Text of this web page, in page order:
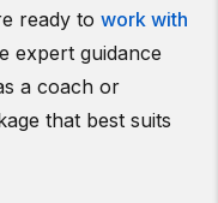
ready to work with
expert guidance
a coach or
that best suits